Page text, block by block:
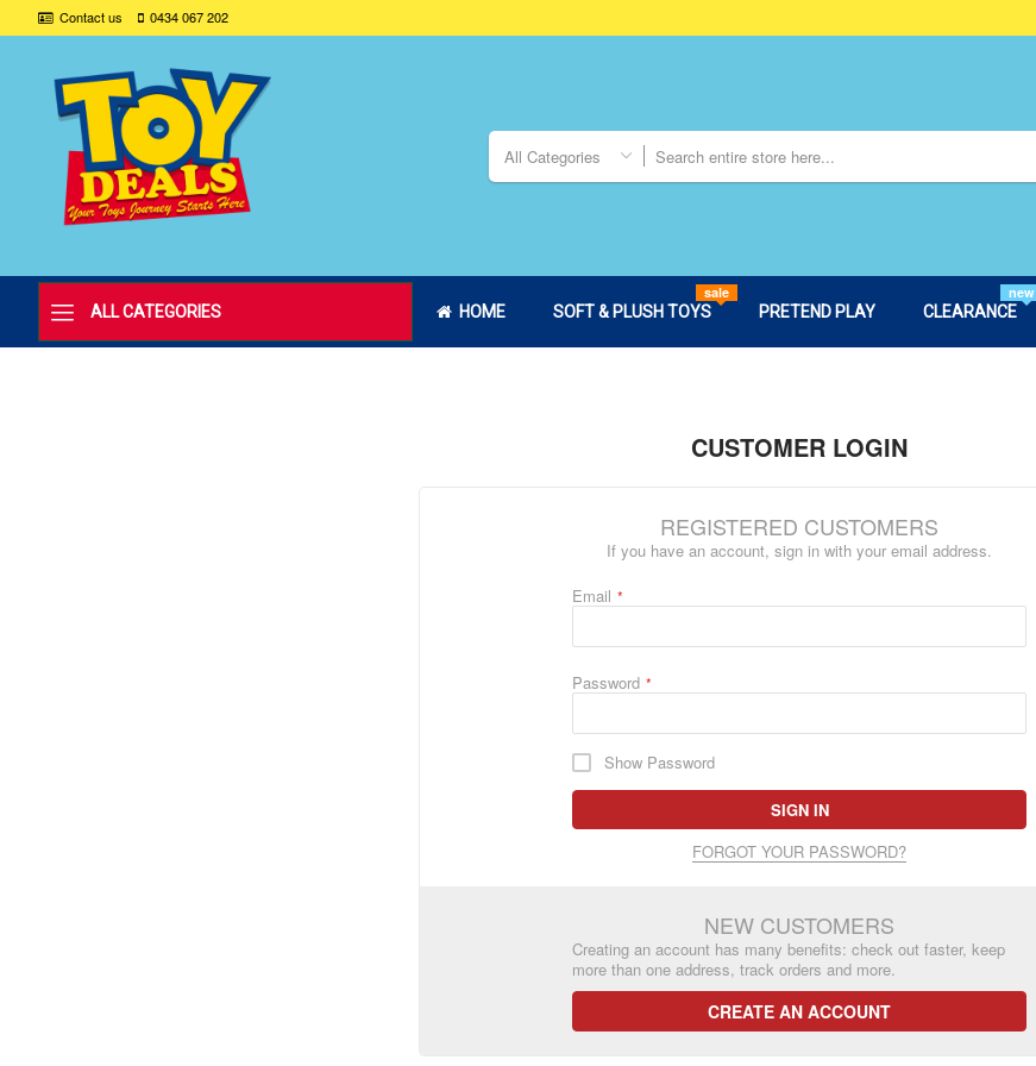
Contact us 0434 067 202
All Categories
ALL CATEGORIES HOME SOFT & PLUSH TOYS
sale
PRETEND PLAY CLEARANCE
new
CUSTOMER LOGIN
REGISTERED CUSTOMERS
If you have an account, sign in with your email address.
Email
Password
Show Password
SIGN IN
FORGOT YOUR PASSWORD?
NEW CUSTOMERS
Creating an account has many benefits: check out faster, keep
more than one address, track orders and more.
CREATE AN ACCOUNT